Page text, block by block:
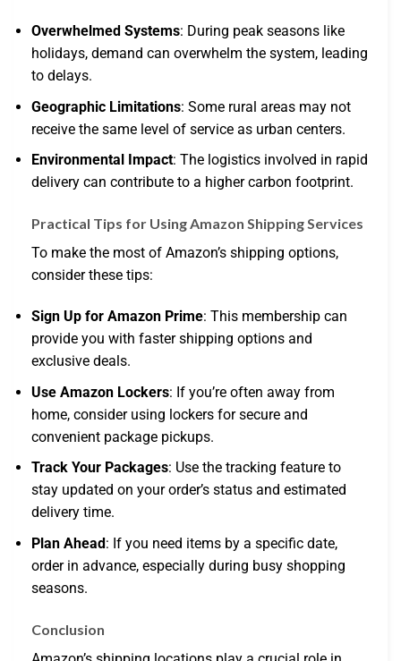
Overwhelmed Systems: During peak seasons like
holidays, demand can overwhelm the system, leading
to delays.
Geographic Limitations: Some rural areas may not
receive the same level of service as urban centers.
Environmental Impact: The logistics involved in rapid
delivery can contribute to a higher carbon footprint.
Practical Tips for Using Amazon Shipping Services
To make the most of Amazon’s shipping options,
consider these tips:
Sign Up for Amazon Prime: This membership can
provide you with faster shipping options and
exclusive deals.
Use Amazon Lockers: If you’re often away from
home, consider using lockers for secure and
convenient package pickups.
Track Your Packages: Use the tracking feature to
stay updated on your order’s status and estimated
delivery time.
Plan Ahead: If you need items by a specific date,
order in advance, especially during busy shopping
seasons.
Conclusion